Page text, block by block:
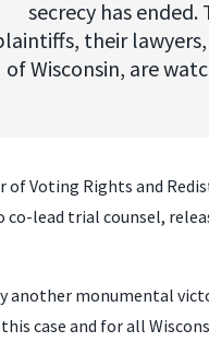
secrecy has ended.
their
of Wisconsin, are
of Voting Rights and
co-lead trial counsel,
another monumental
case and for all